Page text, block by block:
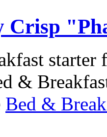
Crisp
starter
&
Bed &